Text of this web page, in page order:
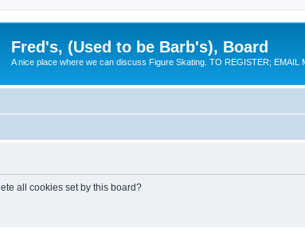
Fred's, (Used to be Barb's), Board
A nice place where we can discuss Figure Skating. TO REGISTER; EMAIL
all cookies set by this board?